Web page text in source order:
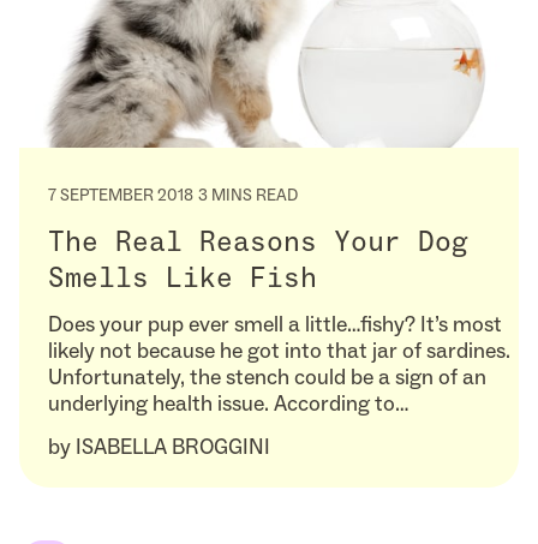
7 SEPTEMBER 2018 3 MINS READ
The Real Reasons Your Dog
Smells Like Fish
Does your pup ever smell a little…fishy? It’s most
likely not because he got into that jar of sardines.
Unfortunately, the stench could be a sign of an
underlying health issue. According to…
by ISABELLA BROGGINI